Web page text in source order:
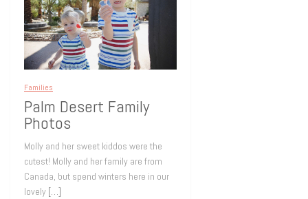
Families
Palm Desert Family
Photos
Molly and her sweet kiddos were the
cutest! Molly and her family are from
Canada, but spend winters here in our
lovely […]